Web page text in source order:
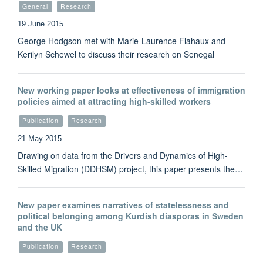
General Research
19 June 2015
George Hodgson met with Marie-Laurence Flahaux and
Kerilyn Schewel to discuss their research on Senegal
New working paper looks at effectiveness of immigration
policies aimed at attracting high-skilled workers
Publication Research
21 May 2015
Drawing on data from the Drivers and Dynamics of High-
Skilled Migration (DDHSM) project, this paper presents the…
New paper examines narratives of statelessness and
political belonging among Kurdish diasporas in Sweden
and the UK
Publication Research